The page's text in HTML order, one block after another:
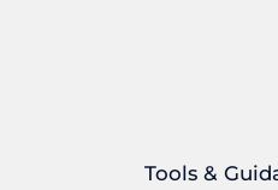
Tools &